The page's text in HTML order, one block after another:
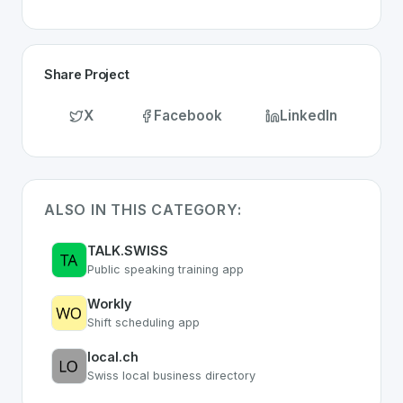
Share Project
X Facebook LinkedIn
ALSO IN THIS CATEGORY:
TALK.SWISS
Public speaking training app
Workly
Shift scheduling app
local.ch
Swiss local business directory